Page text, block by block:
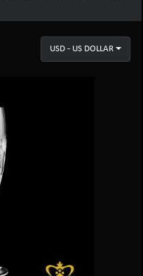
USD - US DOLLAR